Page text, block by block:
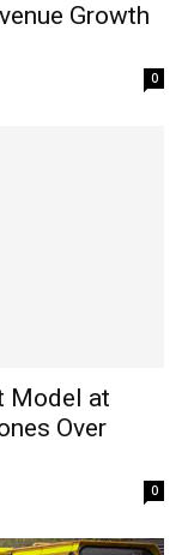
Growth
0
Model at
Over
0